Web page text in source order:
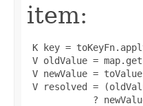
item:
K key =
V oldValue =
V newValue =
V resolved =
?